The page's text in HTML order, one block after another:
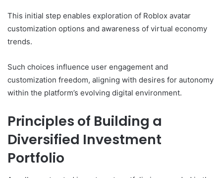
This initial step enables exploration of Roblox avatar
customization options and awareness of virtual economy
trends.
Such choices influence user engagement and
customization freedom, aligning with desires for autonomy
within the platform’s evolving digital environment.
Principles of Building a
Diversified Investment
Portfolio